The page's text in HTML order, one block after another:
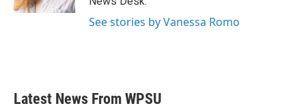
See stories by Vanessa Romo
Latest News From WPSU